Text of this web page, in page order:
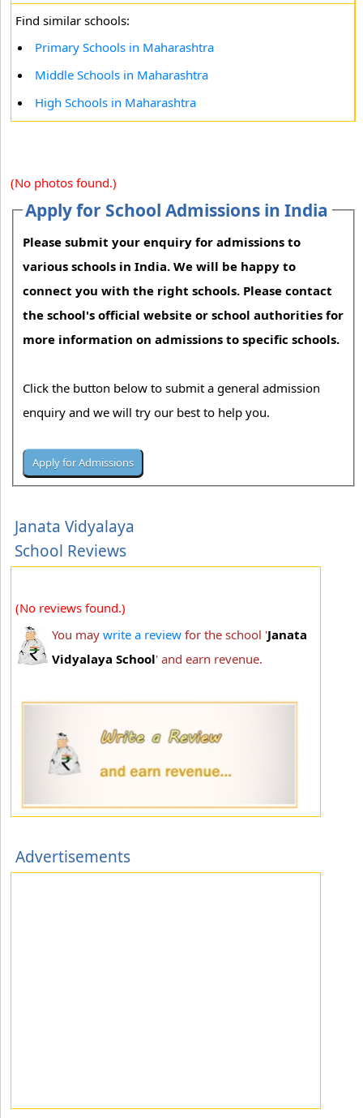
Find similar schools:
Primary Schools in Maharashtra
Middle Schools in Maharashtra
High Schools in Maharashtra
(No photos found.)
Apply for School Admissions in India
Please submit your enquiry for admissions to
various schools in India. We will be happy to
connect you with the right schools. Please contact
the school's official website or school authorities for
more information on admissions to specific schools.
Click the button below to submit a general admission
enquiry and we will try our best to help you.
Janata Vidyalaya
School Reviews
(No reviews found.)
You may write a review for the school 'Janata
Vidyalaya School' and earn revenue.
Advertisements